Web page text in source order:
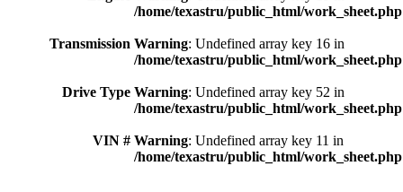
/home/texastru/public_html/work_sheet.php
Transmission Warning: Undefined array key 16 in
/home/texastru/public_html/work_sheet.php
Drive Type Warning: Undefined array key 52 in
/home/texastru/public_html/work_sheet.php
VIN # Warning: Undefined array key 11 in
/home/texastru/public_html/work_sheet.php